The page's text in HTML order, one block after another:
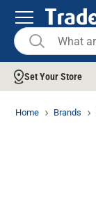
Set Your Store
Home Brands